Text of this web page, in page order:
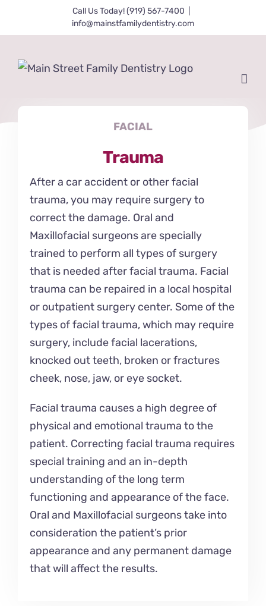
Call Us Today! (919) 567-7400
info@mainstfamilydentistry.com
FACIAL
Trauma
After a car accident or other facial
trauma, you may require surgery to
correct the damage. Oral and
Maxillofacial surgeons are specially
trained to perform all types of surgery
that is needed after facial trauma. Facial
trauma can be repaired in a local hospital
or outpatient surgery center. Some of the
types of facial trauma, which may require
surgery, include facial lacerations,
knocked out teeth, broken or fractures
cheek, nose, jaw, or eye socket.
Facial trauma causes a high degree of
physical and emotional trauma to the
patient. Correcting facial trauma requires
special training and an in-depth
understanding of the long term
functioning and appearance of the face.
Oral and Maxillofacial surgeons take into
consideration the patient’s prior
appearance and any permanent damage
that will affect the results.